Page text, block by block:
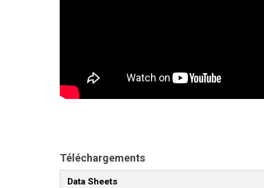
Téléchargements
Data Sheets